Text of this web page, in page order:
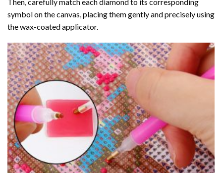
symbol on the canvas, placing them gently and precisely using
the wax-coated applicator.